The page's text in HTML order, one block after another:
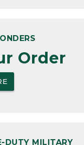
Order
DUTY MILITARY